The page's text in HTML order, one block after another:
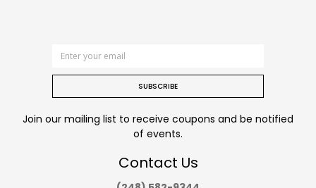
SUBSCRIBE
Join our mailing list to receive coupons and be notified
of events.
Contact Us